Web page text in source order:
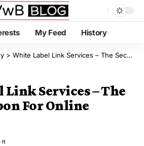
My Feed History
> White Label Link Services – The Secret Weapon For Online Success
Services – The
For Online